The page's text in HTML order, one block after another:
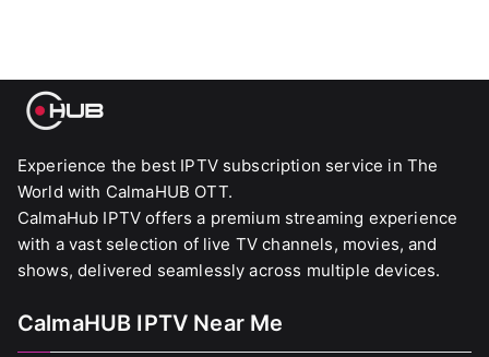
Experience the best IPTV subscription service in The
World with CalmaHUB OTT.
CalmaHub IPTV offers a premium streaming experience
with a vast selection of live TV channels, movies, and
shows, delivered seamlessly across multiple devices.
CalmaHUB IPTV Near Me